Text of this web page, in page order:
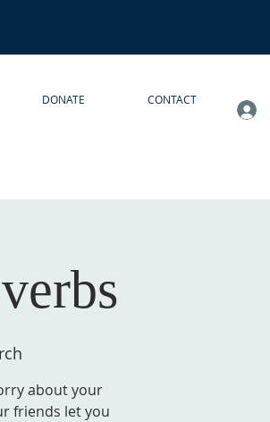
DONATE CONTACT
about your
friends let you